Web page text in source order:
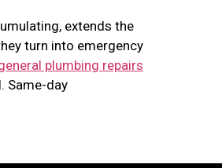
extends the
turn into emergency
plumbing repairs
Same-day